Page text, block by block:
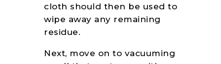
cloth should then be used to
wipe away any remaining
residue.
Next, move on to vacuuming